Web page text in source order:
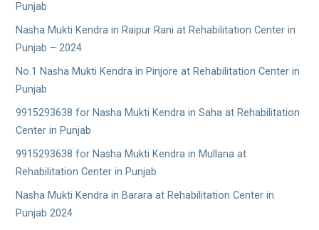
Punjab
Nasha Mukti Kendra in Raipur Rani at Rehabilitation Center in
Punjab – 2024
No.1 Nasha Mukti Kendra in Pinjore at Rehabilitation Center in
Punjab
9915293638 for Nasha Mukti Kendra in Saha at Rehabilitation
Center in Punjab
9915293638 for Nasha Mukti Kendra in Mullana at
Rehabilitation Center in Punjab
Nasha Mukti Kendra in Barara at Rehabilitation Center in
Punjab 2024